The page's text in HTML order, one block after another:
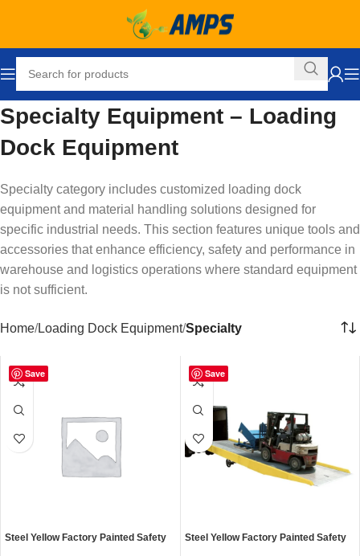
Specialty Equipment – Loading
Dock Equipment
Specialty category includes customized loading dock
equipment and material handling solutions designed for
specific industrial needs. This section features unique tools and
accessories that enhance efficiency, safety and performance in
warehouse and logistics operations where standard equipment
is not sufficient.
Home Loading Dock Equipment Specialty
Save
Steel Yellow Factory Painted Safety
Save
Steel Yellow Factory Painted Safety